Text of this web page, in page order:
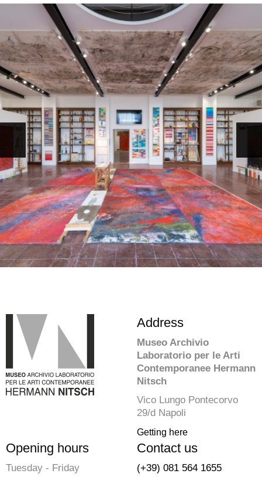
Address
Museo Archivio
Laboratorio per le Arti
Contemporanee Hermann
Nitsch
Vico Lungo Pontecorvo
29/d Napoli
Getting here
Opening hours
Tuesday - Friday
Contact us
(+39) 081 564 1655